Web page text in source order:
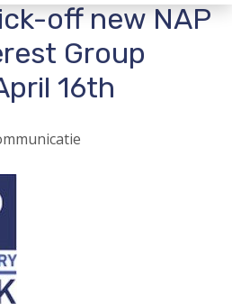
s
off new NAP
Group
16th
us